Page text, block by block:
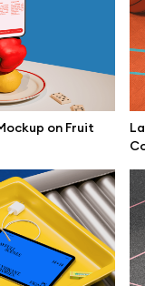
on Fruit